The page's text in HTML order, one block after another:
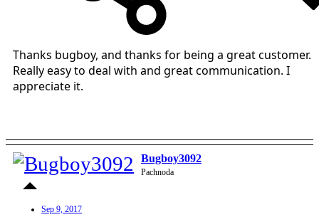
Thanks bugboy, and thanks for being a great customer.
Really easy to deal with and great communication. I
appreciate it.
Bugboy3092
Pachnoda
Sep 9, 2017